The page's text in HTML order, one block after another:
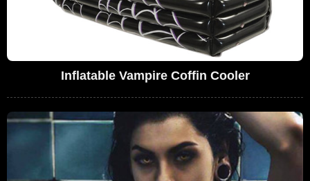
Inflatable Vampire Coffin Cooler